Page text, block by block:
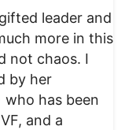
leader and
more in this
not chaos. I
by her
has been
and a